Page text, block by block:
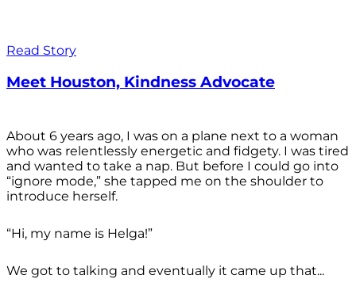
Read Story
Meet Houston, Kindness Advocate
About 6 years ago, I was on a plane next to a woman
who was relentlessly energetic and fidgety. I was tired
and wanted to take a nap. But before I could go into
“ignore mode,” she tapped me on the shoulder to
introduce herself.
“Hi, my name is Helga!”
We got to talking and eventually it came up that...